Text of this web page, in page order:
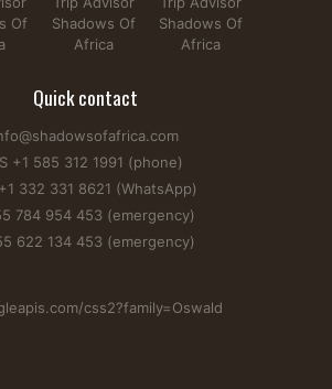
in Africa? Myth vs Reality Explained
are no tigers in Africa. They are native
and climatic conditions
from living. Regardless, Africa boasts
Quick contact
+1 585 312 1991 (phone)
332 331 8621 (WhatsApp)
784 954 453 (emergency)
622 134 453 (emergency)
css2?family=Oswald